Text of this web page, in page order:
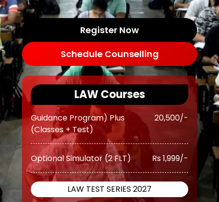
Register Now
Schedule Counselling
LAW Courses
OGP Advanced ( Optional
Guidance Program) (Classes +
Test)
Rs
OGP Advanced ( Optional
Guidance Program) Plus
(Classes + Test)
Rs
Optional Simulator (2 FLT) Rs 1,999/-
LAW TEST SERIES 2027
O AWFG ( Optional Answer
Writing Focus Group) (37 TEST)
Rs
13,499/-